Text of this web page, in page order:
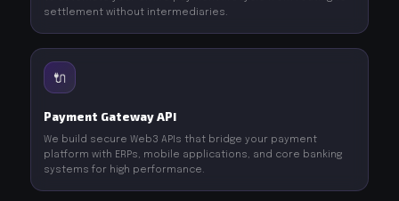
settlement without intermediaries.
🔌
Payment Gateway API
We build secure Web3 APIs that bridge your payment
platform with ERPs, mobile applications, and core banking
systems for high performance.